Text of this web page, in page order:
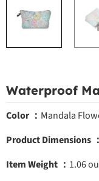
Waterproof
Color ： Mandala
Product Dimensions ：
Item Weight ： 1.06